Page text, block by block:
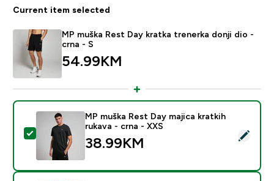
Current item selected
MP muška Rest Day kratka trenerka donji dio -
crna - S
54.99KM‎
Select this product - MP muška Rest Day majica
MP muška Rest Day majica kratkih
rukava - crna - XXS
38.99KM‎